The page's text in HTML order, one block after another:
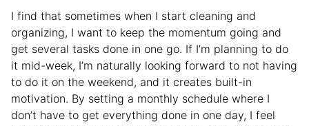
I find that sometimes when I start cleaning and
organizing, I want to keep the momentum going and
get several tasks done in one go. If I’m planning to do
it mid-week, I’m naturally looking forward to not having
to do it on the weekend, and it creates built-in
motivation. By setting a monthly schedule where I
don’t have to get everything done in one day, I feel